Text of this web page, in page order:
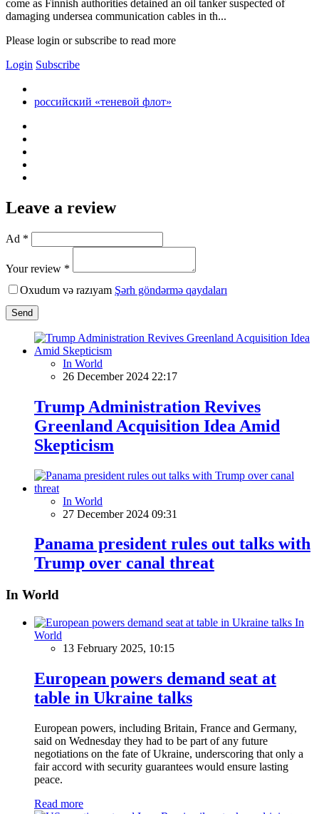
come as Finnish authorities detained an oil tanker suspected of
damaging undersea communication cables in th...
Please login or subscribe to read more
Login Subscribe
российский «теневой флот»
Leave a review
Ad *
Your review *
Oxudum və razıyam Şərh göndərmə qaydaları
Send
In World
26 December 2024 22:17
Trump Administration Revives
Greenland Acquisition Idea Amid
Skepticism
In World
27 December 2024 09:31
Panama president rules out talks with
Trump over canal threat
In World
In
World
13 February 2025, 10:15
European powers demand seat at
table in Ukraine talks
European powers, including Britain, France and Germany,
said on Wednesday they had to be part of any future
negotiations on the fate of Ukraine, underscoring that only a
fair accord with security guarantees would ensure lasting
peace.
Read more